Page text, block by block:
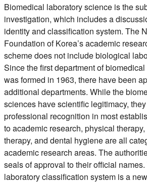
Biomedical laboratory science is the
investigation, which includes a
identity and classification system. The
Foundation of Korea’s academic
scheme does not include biological
Since the first department of
was formed in 1963, there have been
additional departments. While the
sciences have scientific legitimacy,
professional recognition in most
to academic research, physical
therapy, and dental hygiene are all
academic research areas. The
seals of approval to their official
laboratory classification system is a